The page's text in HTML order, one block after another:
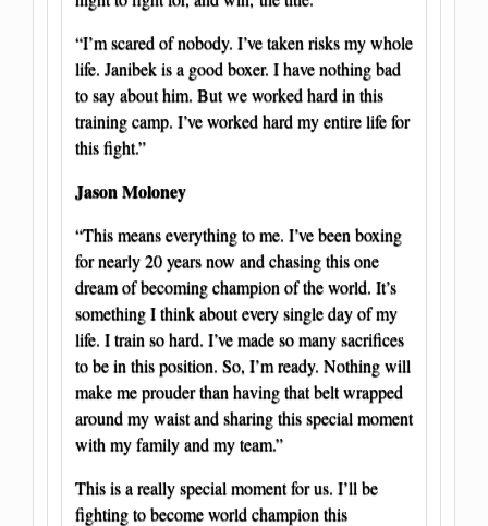
“I’m scared of nobody. I’ve taken risks my whole
life. Janibek is a good boxer. I have nothing bad
to say about him. But we worked hard in this
training camp. I’ve worked hard my entire life for
this fight.”
Jason Moloney
“This means everything to me. I’ve been boxing
for nearly 20 years now and chasing this one
dream of becoming champion of the world. It’s
something I think about every single day of my
life. I train so hard. I’ve made so many sacrifices
to be in this position. So, I’m ready. Nothing will
make me prouder than having that belt wrapped
around my waist and sharing this special moment
with my family and my team.”
This is a really special moment for us. I’ll be
fighting to become world champion this